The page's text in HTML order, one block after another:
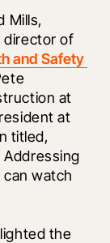
Mills,
director of
and Safety
titled,
watch
the